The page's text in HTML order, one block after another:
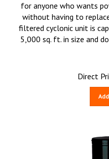
for anyone who wants
without having to
filtered cyclonic unit is
5,000 sq. ft. in size and
Direct